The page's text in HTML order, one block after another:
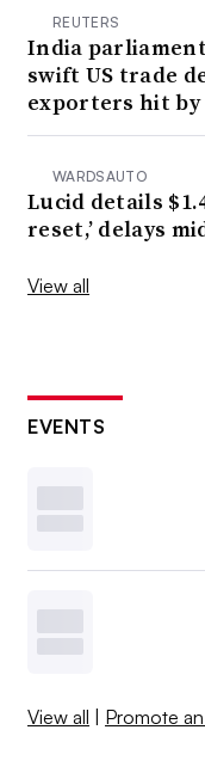
REUTERS
India
swift US trade
exporters hit
WARDSAUTO
Lucid details
reset,’ delays
View all
EVENTS
View all | Promote